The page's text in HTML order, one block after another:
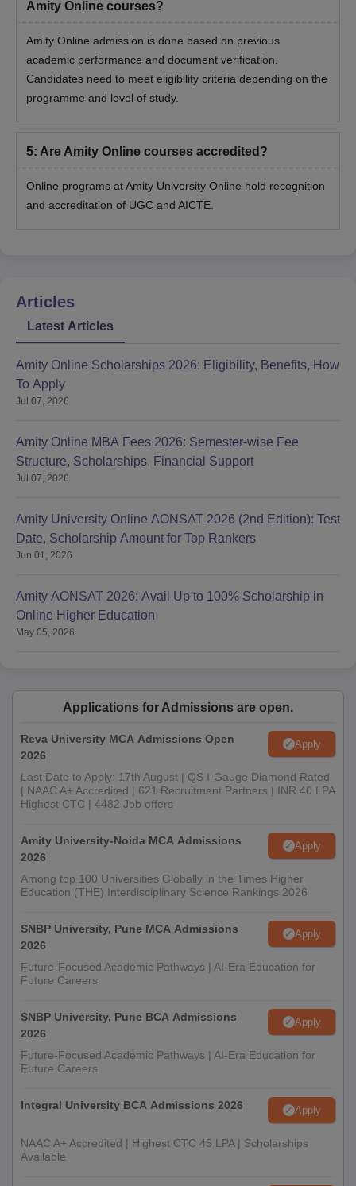
Amity Online courses?
Amity Online admission is done based on previous
academic performance and document verification.
Candidates need to meet eligibility criteria depending on the
programme and level of study.
5: Are Amity Online courses accredited?
Online programs at Amity University Online hold recognition
and accreditation of UGC and AICTE.
Articles
Latest Articles
Amity Online Scholarships 2026: Eligibility, Benefits, How
To Apply
Jul 07, 2026
Amity Online MBA Fees 2026: Semester-wise Fee
Structure, Scholarships, Financial Support
Jul 07, 2026
Amity University Online AONSAT 2026 (2nd Edition): Test
Date, Scholarship Amount for Top Rankers
Jun 01, 2026
Amity AONSAT 2026: Avail Up to 100% Scholarship in
Online Higher Education
May 05, 2026
Applications for Admissions are open.
Reva University MCA Admissions Open
2026
Apply
Last Date to Apply: 17th August | QS I-Gauge Diamond Rated
| NAAC A+ Accredited | 621 Recruitment Partners | INR 40 LPA
Highest CTC | 4482 Job offers
Amity University-Noida MCA Admissions
2026
Apply
Among top 100 Universities Globally in the Times Higher
Education (THE) Interdisciplinary Science Rankings 2026
SNBP University, Pune MCA Admissions
2026
Apply
Future-Focused Academic Pathways | AI-Era Education for
Future Careers
SNBP University, Pune BCA Admissions
2026
Apply
Future-Focused Academic Pathways | AI-Era Education for
Future Careers
Integral University BCA Admissions 2026 Apply
NAAC A+ Accredited | Highest CTC 45 LPA | Scholarships
Available